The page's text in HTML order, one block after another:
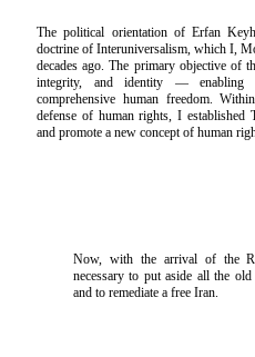
The political orientation of Erfan
doctrine of Interuniversalism, which I,
decades ago. The primary objective of
integrity, and identity — enabling
comprehensive human freedom.
defense of human rights, I established
and promote a new concept of human
Now, with the arrival of the
necessary to put aside all the
and to remediate a free Iran.